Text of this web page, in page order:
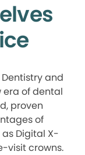
and
era of dental
proven
of
Digital X-
visit crowns.